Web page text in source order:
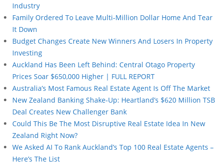
Industry
Family Ordered To Leave Multi-Million Dollar Home And Tear
It Down
Budget Changes Create New Winners And Losers In Property
Investing
Auckland Has Been Left Behind: Central Otago Property
Prices Soar $650,000 Higher | FULL REPORT
Australia’s Most Famous Real Estate Agent Is Off The Market
New Zealand Banking Shake-Up: Heartland’s $620 Million TSB
Deal Creates New Challenger Bank
Could This Be The Most Disruptive Real Estate Idea In New
Zealand Right Now?
We Asked AI To Rank Auckland’s Top 100 Real Estate Agents –
Here’s The List